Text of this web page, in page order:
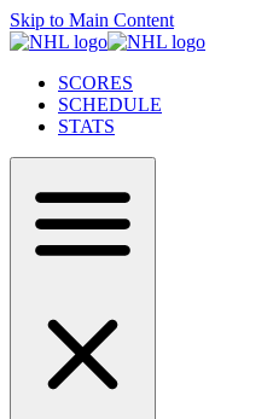
Skip to Main Content
SCORES
SCHEDULE
STATS